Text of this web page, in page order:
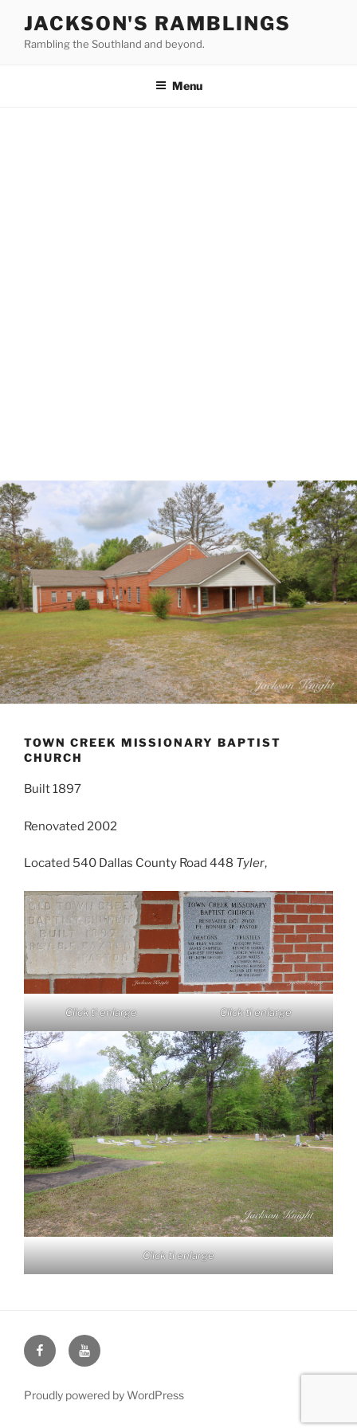
content
JACKSON'S RAMBLINGS
Rambling the Southland and beyond.
Menu
TOWN CREEK MISSIONARY BAPTIST
CHURCH
Built 1897
Renovated 2002
Located 540 Dallas County Road 448 Tyler,
Click ti enlarge Click ti enlarge
Click ti enlarge
Face
Book
You
Tube
Proudly powered by WordPress